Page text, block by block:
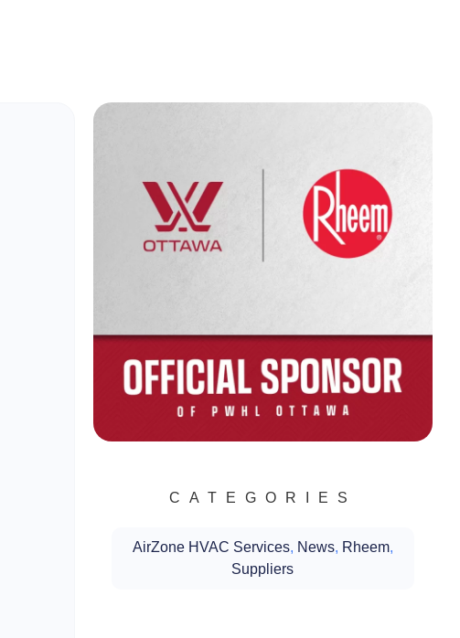
CATEGORIES
AirZone HVAC Services, News, Rheem,
Suppliers